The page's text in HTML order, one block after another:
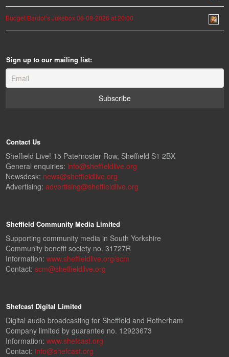
Budget Bardot’s Jukebox 06-08-2026 at 20:00
Sign up to our mailing list:
Contact Us
Sheffield Live! 15 Paternoster Row, Sheffield S1 2BX
General enquiries: info@sheffieldlive.org
Newsdesk: news@sheffieldlive.org
Advertising: advertising@sheffieldlive.org
Sheffield Community Media Limited
Supporting community media in South Yorkshire
Community benefit society no. 31727R
Information: www.sheffieldlive.org/scm
Contact: scm@sheffieldlive.org
Shefcast Digital Limited
Digital audio broadcasting for Sheffield and Rotherham
Company limited by guarantee no. 12923673
Information: www.shefcast.org
Contact: info@shefcast.org